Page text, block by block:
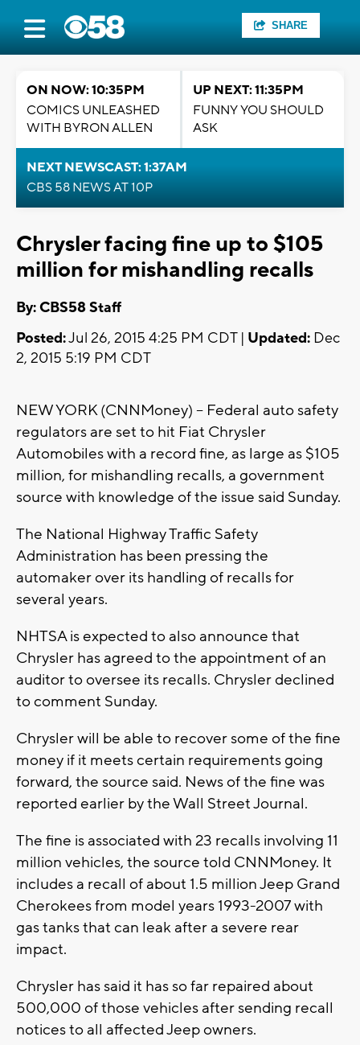
SHARE
ON NOW: 10:35PM
COMICS UNLEASHED
WITH BYRON ALLEN
UP NEXT: 11:35PM
FUNNY YOU SHOULD
ASK
NEXT NEWSCAST: 1:37AM
CBS 58 NEWS AT 10P
Chrysler facing fine up to $105
million for mishandling recalls
By: CBS58 Staff
Posted:Jul 26, 2015 4:25 PM CDT | Updated: Dec
2, 2015 5:19 PM CDT
NEW YORK (CNNMoney) -- Federal auto safety
regulators are set to hit Fiat Chrysler
Automobiles with a record fine, as large as $105
million, for mishandling recalls, a government
source with knowledge of the issue said Sunday.
The National Highway Traffic Safety
Administration has been pressing the
automaker over its handling of recalls for
several years.
NHTSA is expected to also announce that
Chrysler has agreed to the appointment of an
auditor to oversee its recalls. Chrysler declined
to comment Sunday.
Chrysler will be able to recover some of the fine
money if it meets certain requirements going
forward, the source said. News of the fine was
reported earlier by the Wall Street Journal.
The fine is associated with 23 recalls involving 11
million vehicles, the source told CNNMoney. It
includes a recall of about 1.5 million Jeep Grand
Cherokees from model years 1993-2007 with
gas tanks that can leak after a severe rear
impact.
Chrysler has said it has so far repaired about
500,000 of those vehicles after sending recall
notices to all affected Jeep owners.